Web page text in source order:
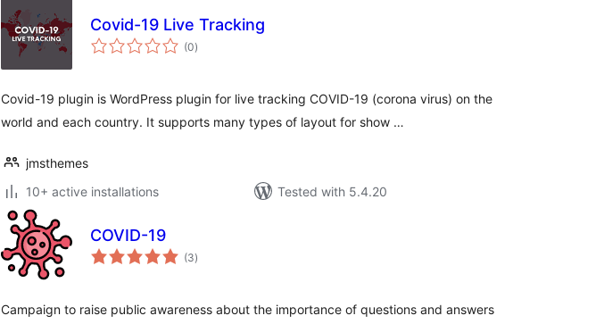
Covid-19 Live Tracking
(0total
ratings
)
Covid-19 plugin is WordPress plugin for live tracking COVID-19 (corona virus) on the
world and each country. It supports many types of layout for show …
jmsthemes
10+ active installations
Tested with 5.4.20
COVID-19
(3total
ratings
)
Campaign to raise public awareness about the importance of questions and answers